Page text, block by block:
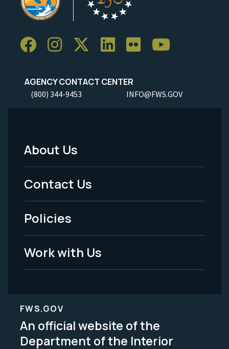
AGENCY CONTACT CENTER
(800) 344-9453 INFO@FWS.GOV
Footer
Menu
-
Legal
About Us
Contact Us
Policies
Work with Us
FWS.GOV
An official website of the
Department of the Interior